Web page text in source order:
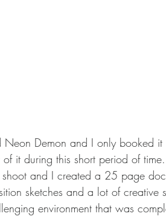
Neon Demon and I only booked
it during this short period of
and I created a 25 page
sketches and a lot of creative
environment that was